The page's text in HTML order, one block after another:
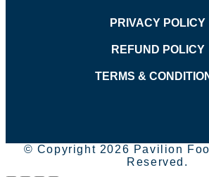
PRIVACY POLICY
REFUND POLICY
TERMS &
© Copyright 2026 Pavilion
Reserved.